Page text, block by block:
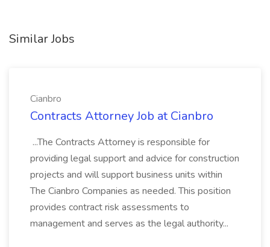
Similar Jobs
Cianbro
Contracts Attorney Job at Cianbro
...The Contracts Attorney is responsible for
providing legal support and advice for construction
projects and will support business units within
The Cianbro Companies as needed. This position
provides contract risk assessments to
management and serves as the legal authority...